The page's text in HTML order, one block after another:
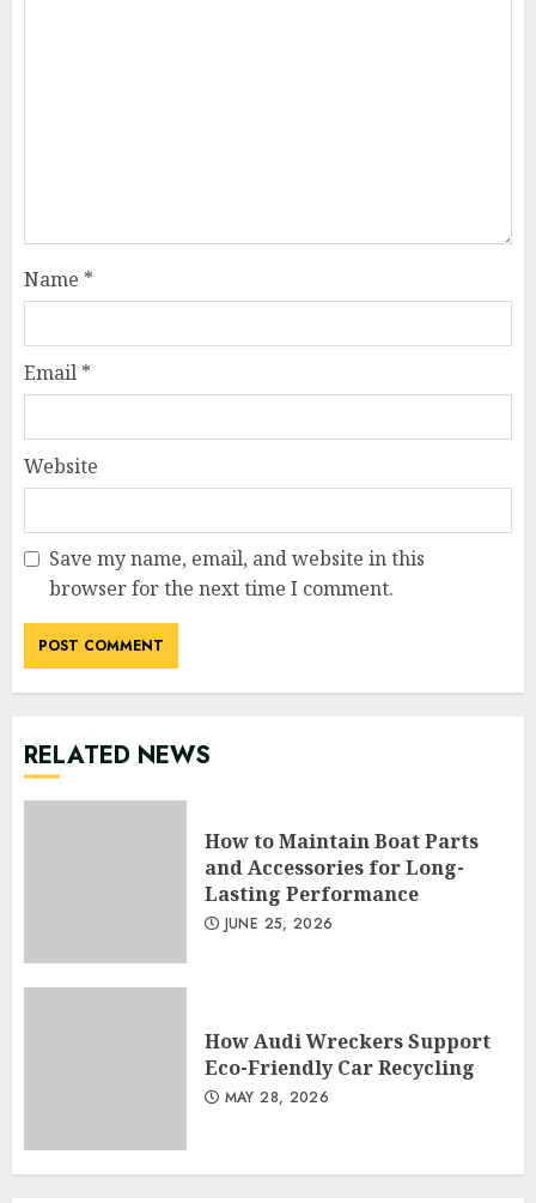
Name *
Email *
Website
Save my name, email, and website in this
browser for the next time I comment.
RELATED NEWS
How to Maintain Boat Parts
and Accessories for Long-
Lasting Performance
JUNE 25, 2026
How Audi Wreckers Support
Eco-Friendly Car Recycling
MAY 28, 2026